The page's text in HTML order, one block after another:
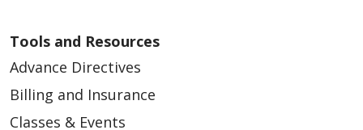
Tools and Resources
Advance Directives
Billing and Insurance
Classes & Events